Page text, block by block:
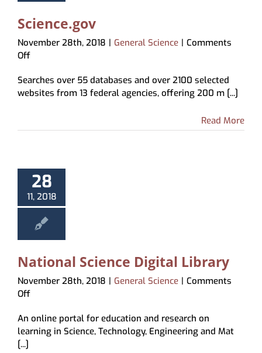
Science.gov
November 28th, 2018 | General Science | Comments
Offon
Searches over 55 databases and over 2100 selected
websites from 13 federal agencies, offering 200 m [...]
Read More
28
11, 2018
National Science Digital Library
November 28th, 2018 | General Science | Comments
Offon
Science
Digital
An online portal for education and research on
learning in Science, Technology, Engineering and Mat
[...]